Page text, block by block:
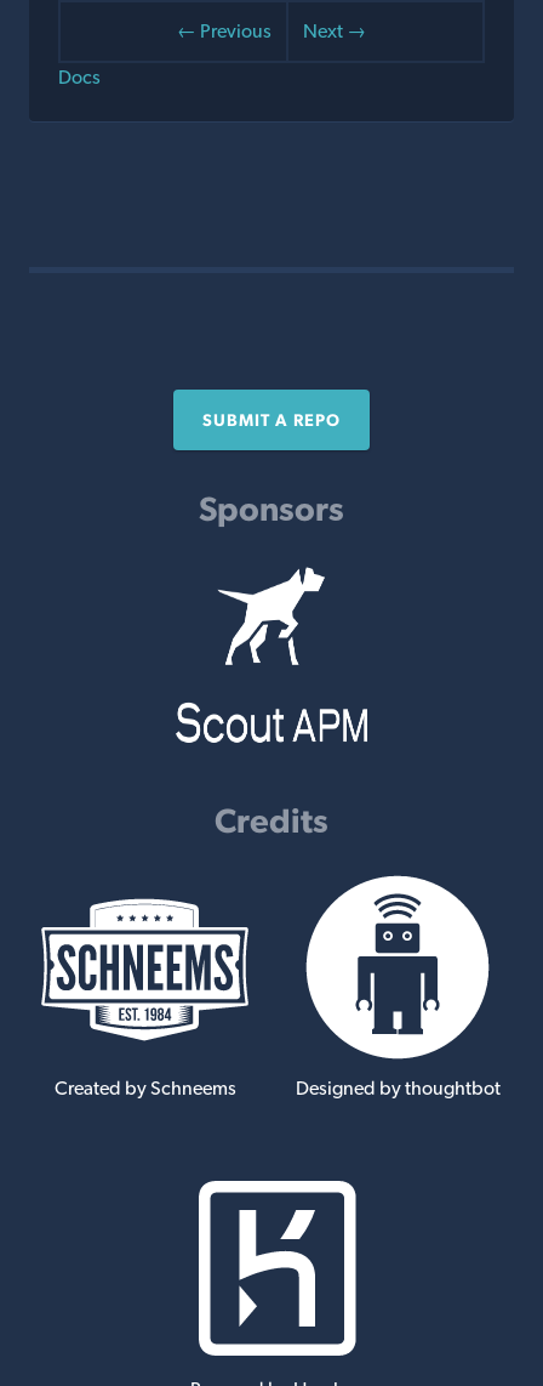
← Previous
Next →
Docs
SUBMIT A REPO
Sponsors
Credits
Created by Schneems Designed by thoughtbot